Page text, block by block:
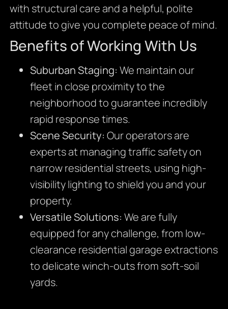
with structural care and a helpful, polite
attitude to give you complete peace of mind.
Benefits of Working With Us
Suburban Staging: We maintain our
fleet in close proximity to the
neighborhood to guarantee incredibly
rapid response times.
Scene Security: Our operators are
experts at managing traffic safety on
narrow residential streets, using high-
visibility lighting to shield you and your
property.
Versatile Solutions: We are fully
equipped for any challenge, from low-
clearance residential garage extractions
to delicate winch-outs from soft-soil
yards.